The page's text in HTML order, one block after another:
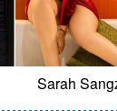
Sarah